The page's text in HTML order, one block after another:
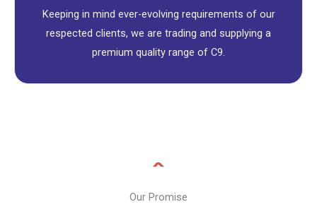
Keeping in mind ever-evolving requirements of our
respected clients, we are trading and supplying a
premium quality range of C9.
Our Promise